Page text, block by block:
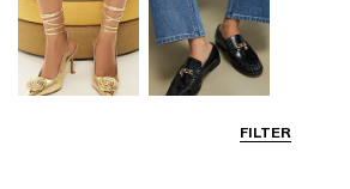
FILTER
Smart Everyday